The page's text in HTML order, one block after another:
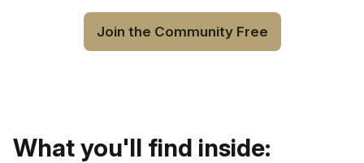
Join the Community Free
What you'll find inside: